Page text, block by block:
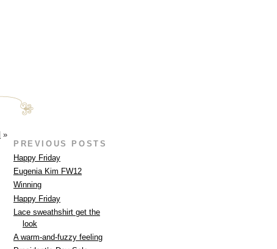
»
PREVIOUS POSTS
Happy Friday
Eugenia Kim FW12
Winning
Happy Friday
Lace sweathshirt get the
look
A warm-and-fuzzy feeling